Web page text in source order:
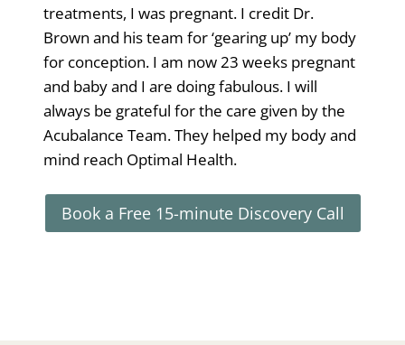
treatments, I was pregnant. I credit Dr.
Brown and his team for ‘gearing up’ my body
for conception. I am now 23 weeks pregnant
and baby and I are doing fabulous. I will
always be grateful for the care given by the
Acubalance Team. They helped my body and
mind reach Optimal Health.
Book a Free 15-minute Discovery Call